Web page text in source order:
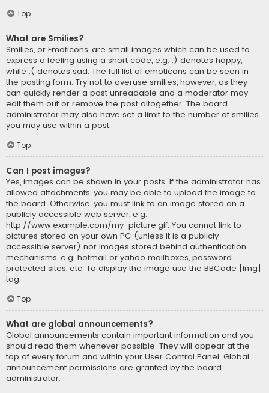
Top
What are Smilies?
Smilies, or Emoticons, are small images which can be used to
express a feeling using a short code, e.g. :) denotes happy,
while :( denotes sad. The full list of emoticons can be seen in
the posting form. Try not to overuse smilies, however, as they
can quickly render a post unreadable and a moderator may
edit them out or remove the post altogether. The board
administrator may also have set a limit to the number of smilies
you may use within a post.
Top
Can I post images?
Yes, images can be shown in your posts. If the administrator has
allowed attachments, you may be able to upload the image to
the board. Otherwise, you must link to an image stored on a
publicly accessible web server, e.g.
http://www.example.com/my-picture.gif. You cannot link to
pictures stored on your own PC (unless it is a publicly
accessible server) nor images stored behind authentication
mechanisms, e.g. hotmail or yahoo mailboxes, password
protected sites, etc. To display the image use the BBCode [img]
tag.
Top
What are global announcements?
Global announcements contain important information and you
should read them whenever possible. They will appear at the
top of every forum and within your User Control Panel. Global
announcement permissions are granted by the board
administrator.